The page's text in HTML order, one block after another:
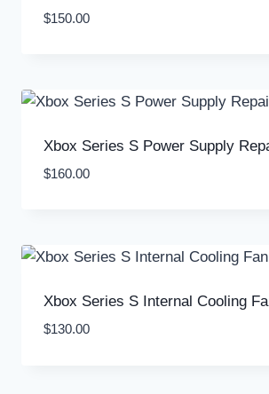
$150.00
Xbox Series S Power Supply
$160.00
Xbox Series S Internal Cooling
$130.00